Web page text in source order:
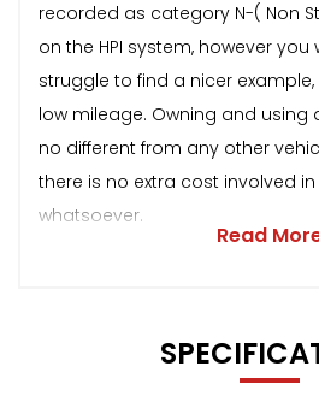
recorded as category N-( Non
on the HPI system, however
struggle to find a nicer
low mileage. Owning and using
no different from any other
there is no extra cost involved
whatsoever.
Read